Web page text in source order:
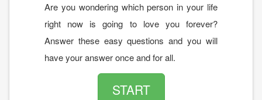
Are you wondering which person in your life
right now is going to love you forever?
Answer these easy questions and you will
have your answer once and for all.
START